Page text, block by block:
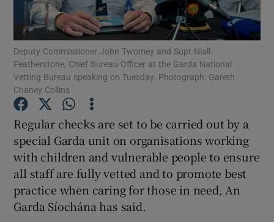
Show Podcasts sub sections
Show History sub sections
Deputy Commissioner John Twomey and Supt Niall
Featherstone, Chief Bureau Officer at the Garda National
Vetting Bureau speaking on Tuesday. Photograph: Gareth
Chaney Collins
Regular checks are set to be carried out by a
special Garda unit on organisations working
with children and vulnerable people to ensure
all staff are fully vetted and to promote best
practice when caring for those in need, An
Garda Síochána has said.